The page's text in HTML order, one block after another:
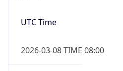
UTC Time
2026-03-08 TIME 08:00